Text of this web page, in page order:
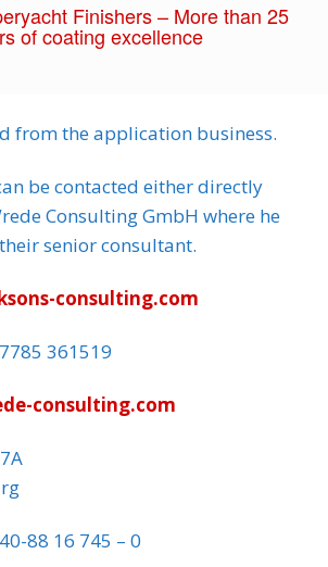
Finishers – More than 25
of coating excellence
from the application business.
be contacted either directly
Consulting GmbH where he
senior consultant.
consulting.com
361519
consulting.com
88 16 745 – 0